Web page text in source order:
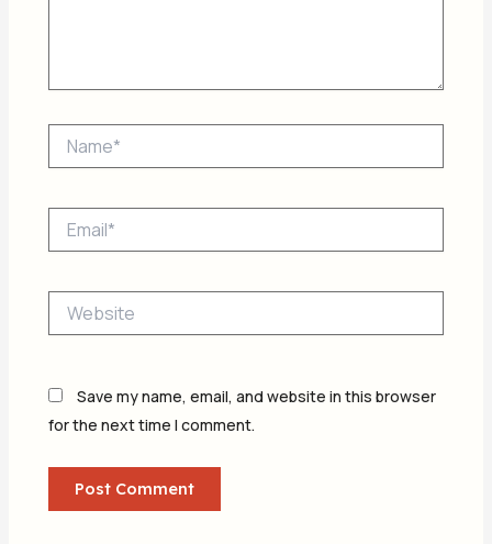
Save my name, email, and website in this browser
for the next time I comment.